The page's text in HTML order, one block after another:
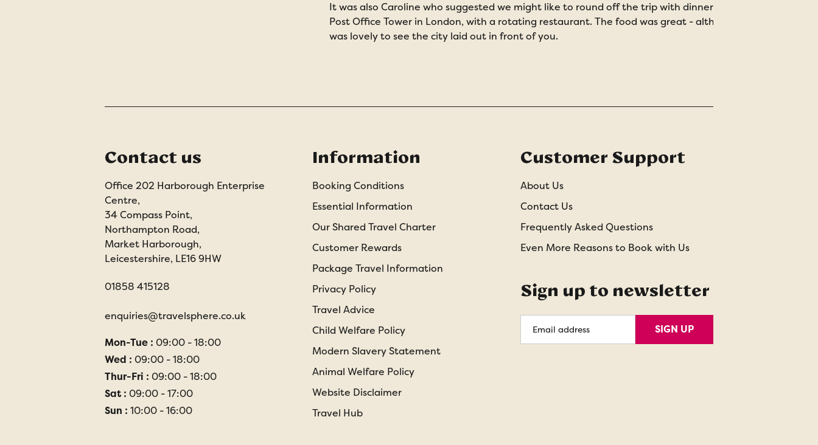
It was also Caroline who suggested we might like to round off the trip with dinner at Calgary Tower - a
Post Office Tower in London, with a rotating restaurant. The food was great - although built for a
was lovely to see the city laid out in front of you.
Contact us
Office 202 Harborough Enterprise
Centre,
34 Compass Point,
Northampton Road,
Market Harborough,
Leicestershire, LE16 9HW
01858 415128
enquiries@travelsphere.co.uk
Mon-Tue : 09:00 - 18:00
Wed : 09:00 - 18:00
Thur-Fri : 09:00 - 18:00
Sat : 09:00 - 17:00
Sun : 10:00 - 16:00
Information
Booking Conditions
Essential Information
Our Shared Travel Charter
Customer Rewards
Package Travel Information
Privacy Policy
Travel Advice
Child Welfare Policy
Modern Slavery Statement
Animal Welfare Policy
Website Disclaimer
Travel Hub
Customer Support
About Us
Contact Us
Frequently Asked Questions
Even More Reasons to Book with Us
Sign up to newsletter
Address
SIGN UP